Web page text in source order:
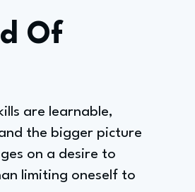
Of
are learnable,
the bigger picture
on a desire to
limiting oneself to